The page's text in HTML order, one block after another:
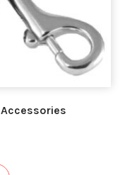
Accessories